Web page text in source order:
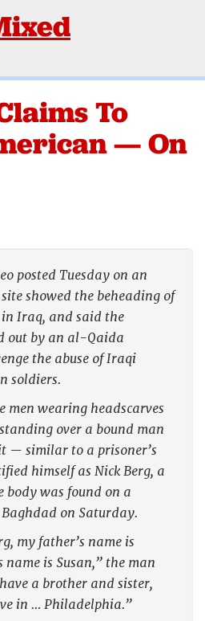
To
— On
posted Tuesday on an
showed the beheading of
Iraq, and said the
out by an al-Qaida
the abuse of Iraqi
soldiers.
men wearing headscarves
over a bound man
— similar to a prisoner’s
himself as Nick Berg, a
body was found on a
on Saturday.
my father’s name is
name is Susan,” the man
a brother and sister,
in … Philadelphia.”